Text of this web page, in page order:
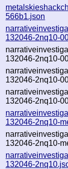
566b1.json
132046-2nq10-
132046-2nq10-
132046-2nq10-
132046-2nq10-
132046-2nq10-
132046-2nq10-
132046-